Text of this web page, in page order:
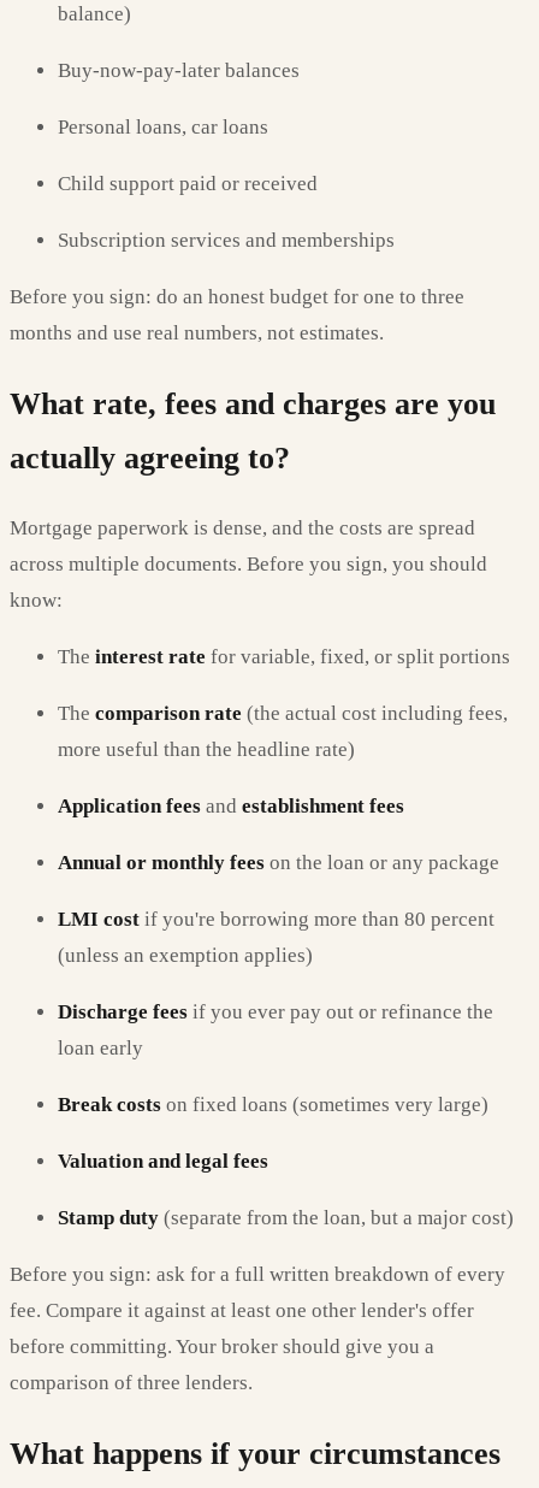
balance)
Buy-now-pay-later balances
Personal loans, car loans
Child support paid or received
Subscription services and memberships
Before you sign: do an honest budget for one to three
months and use real numbers, not estimates.
What rate, fees and charges are you
actually agreeing to?
Mortgage paperwork is dense, and the costs are spread
across multiple documents. Before you sign, you should
know:
The interest rate for variable, fixed, or split portions
The comparison rate (the actual cost including fees,
more useful than the headline rate)
Application fees and establishment fees
Annual or monthly fees on the loan or any package
LMI cost if you're borrowing more than 80 percent
(unless an exemption applies)
Discharge fees if you ever pay out or refinance the
loan early
Break costs on fixed loans (sometimes very large)
Valuation and legal fees
Stamp duty (separate from the loan, but a major cost)
Before you sign: ask for a full written breakdown of every
fee. Compare it against at least one other lender's offer
before committing. Your broker should give you a
comparison of three lenders.
What happens if your circumstances